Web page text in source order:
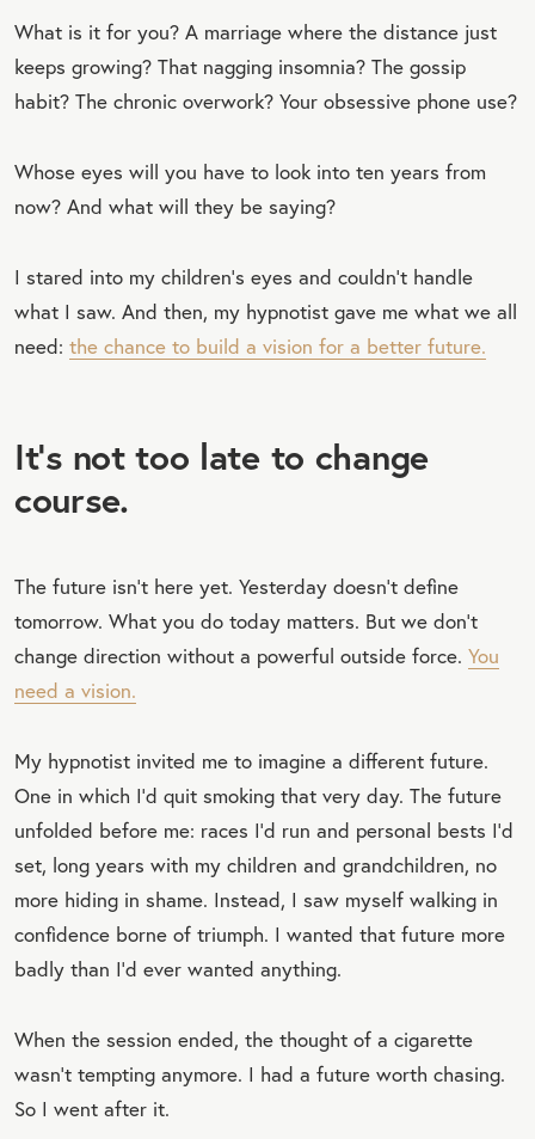
What is it for you? A marriage where the distance just
keeps growing? That nagging insomnia? The gossip
habit? The chronic overwork? Your obsessive phone use?
Whose eyes will you have to look into ten years from
now? And what will they be saying?
I stared into my children’s eyes and couldn’t handle
what I saw. And then, my hypnotist gave me what we all
need: the chance to build a vision for a better future.
It’s not too late to change
course.
⁣The future isn’t here yet. Yesterday doesn’t define
tomorrow. What you do today matters. But we don’t
change direction without a powerful outside force. You
need a vision.
My hypnotist invited me to imagine a different future.
One in which I’d quit smoking that very day. The future
unfolded before me: races I’d run and personal bests I’d
set, long years with my children and grandchildren, no
more hiding in shame. Instead, I saw myself walking in
confidence borne of triumph. I wanted that future more
badly than I’d ever wanted anything.
When the session ended, the thought of a cigarette
wasn’t tempting anymore. I had a future worth chasing.
So I went after it.